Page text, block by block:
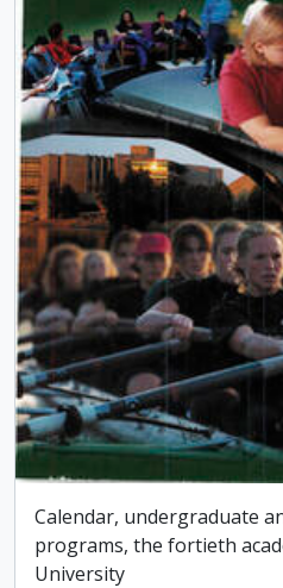
Calendar, undergraduate
programs, the fortieth
University